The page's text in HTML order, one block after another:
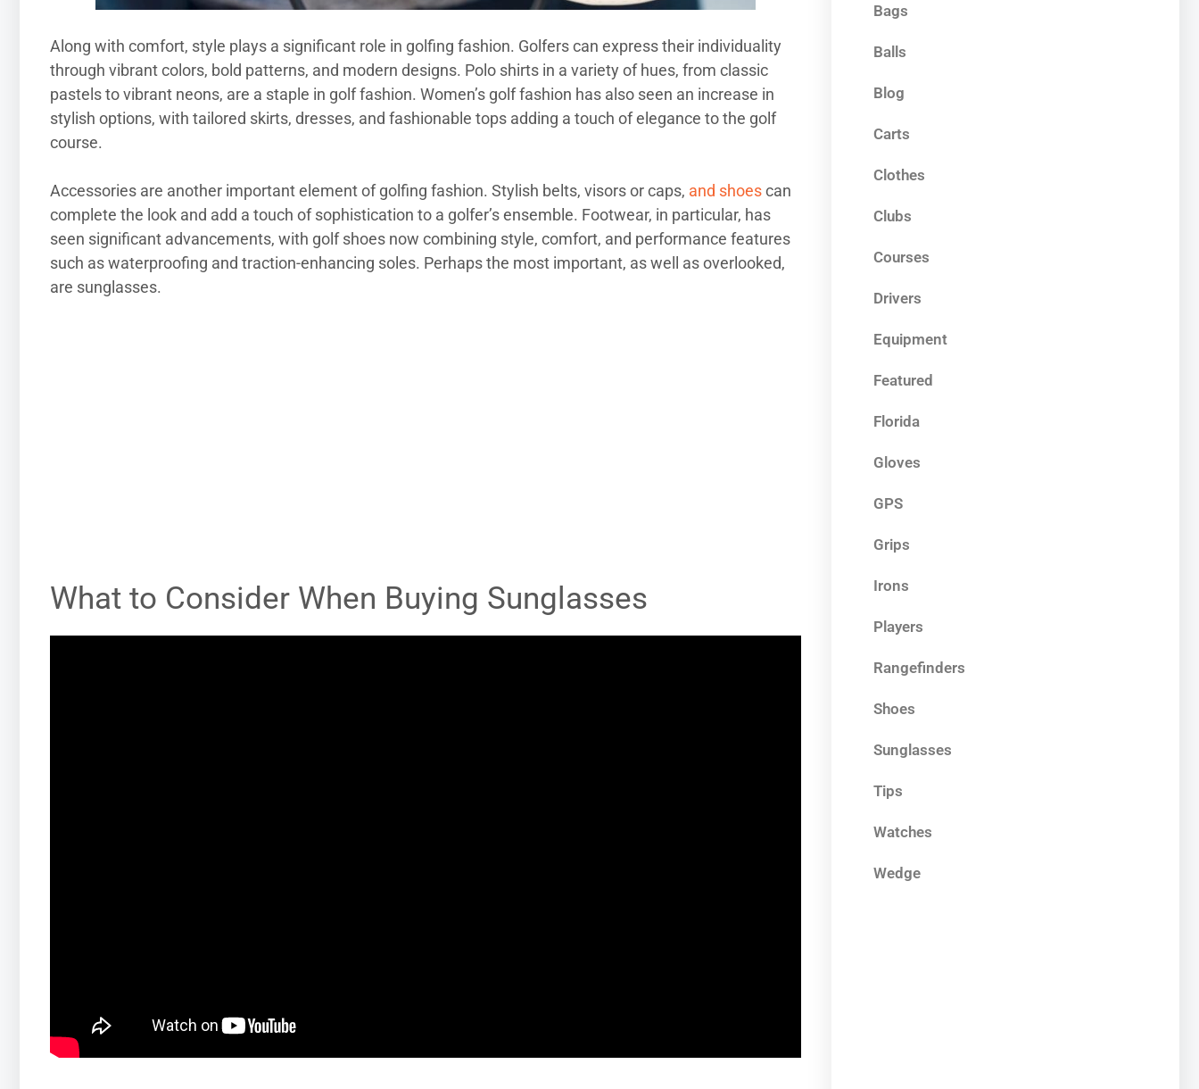
Along with comfort, style plays a significant role in golfing fashion. Golfers can express their individuality
through vibrant colors, bold patterns, and modern designs. Polo shirts in a variety of hues, from classic
pastels to vibrant neons, are a staple in golf fashion. Women’s golf fashion has also seen an increase in
stylish options, with tailored skirts, dresses, and fashionable tops adding a touch of elegance to the golf
course.
Accessories are another important element of golfing fashion. Stylish belts, visors or caps, and shoescan
complete the look and add a touch of sophistication to a golfer’s ensemble. Footwear, in particular, has
seen significant advancements, with golf shoes now combining style, comfort, and performance features
such as waterproofing and traction-enhancing soles. Perhaps the most important, as well as overlooked,
are sunglasses.
What to Consider When Buying Sunglasses
Bags
Balls
Blog
Carts
Clothes
Clubs
Courses
Drivers
Equipment
Featured
Florida
Gloves
GPS
Grips
Irons
Players
Rangefinders
Shoes
Sunglasses
Tips
Watches
Wedge